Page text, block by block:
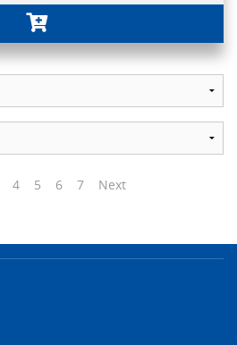
4 5 6 7 Next